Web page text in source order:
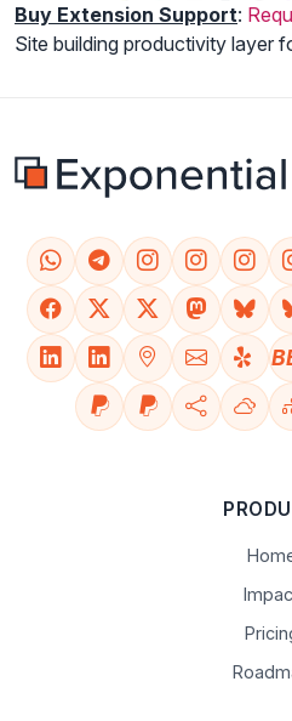
Buy Extension Support:
Site building productivity layer